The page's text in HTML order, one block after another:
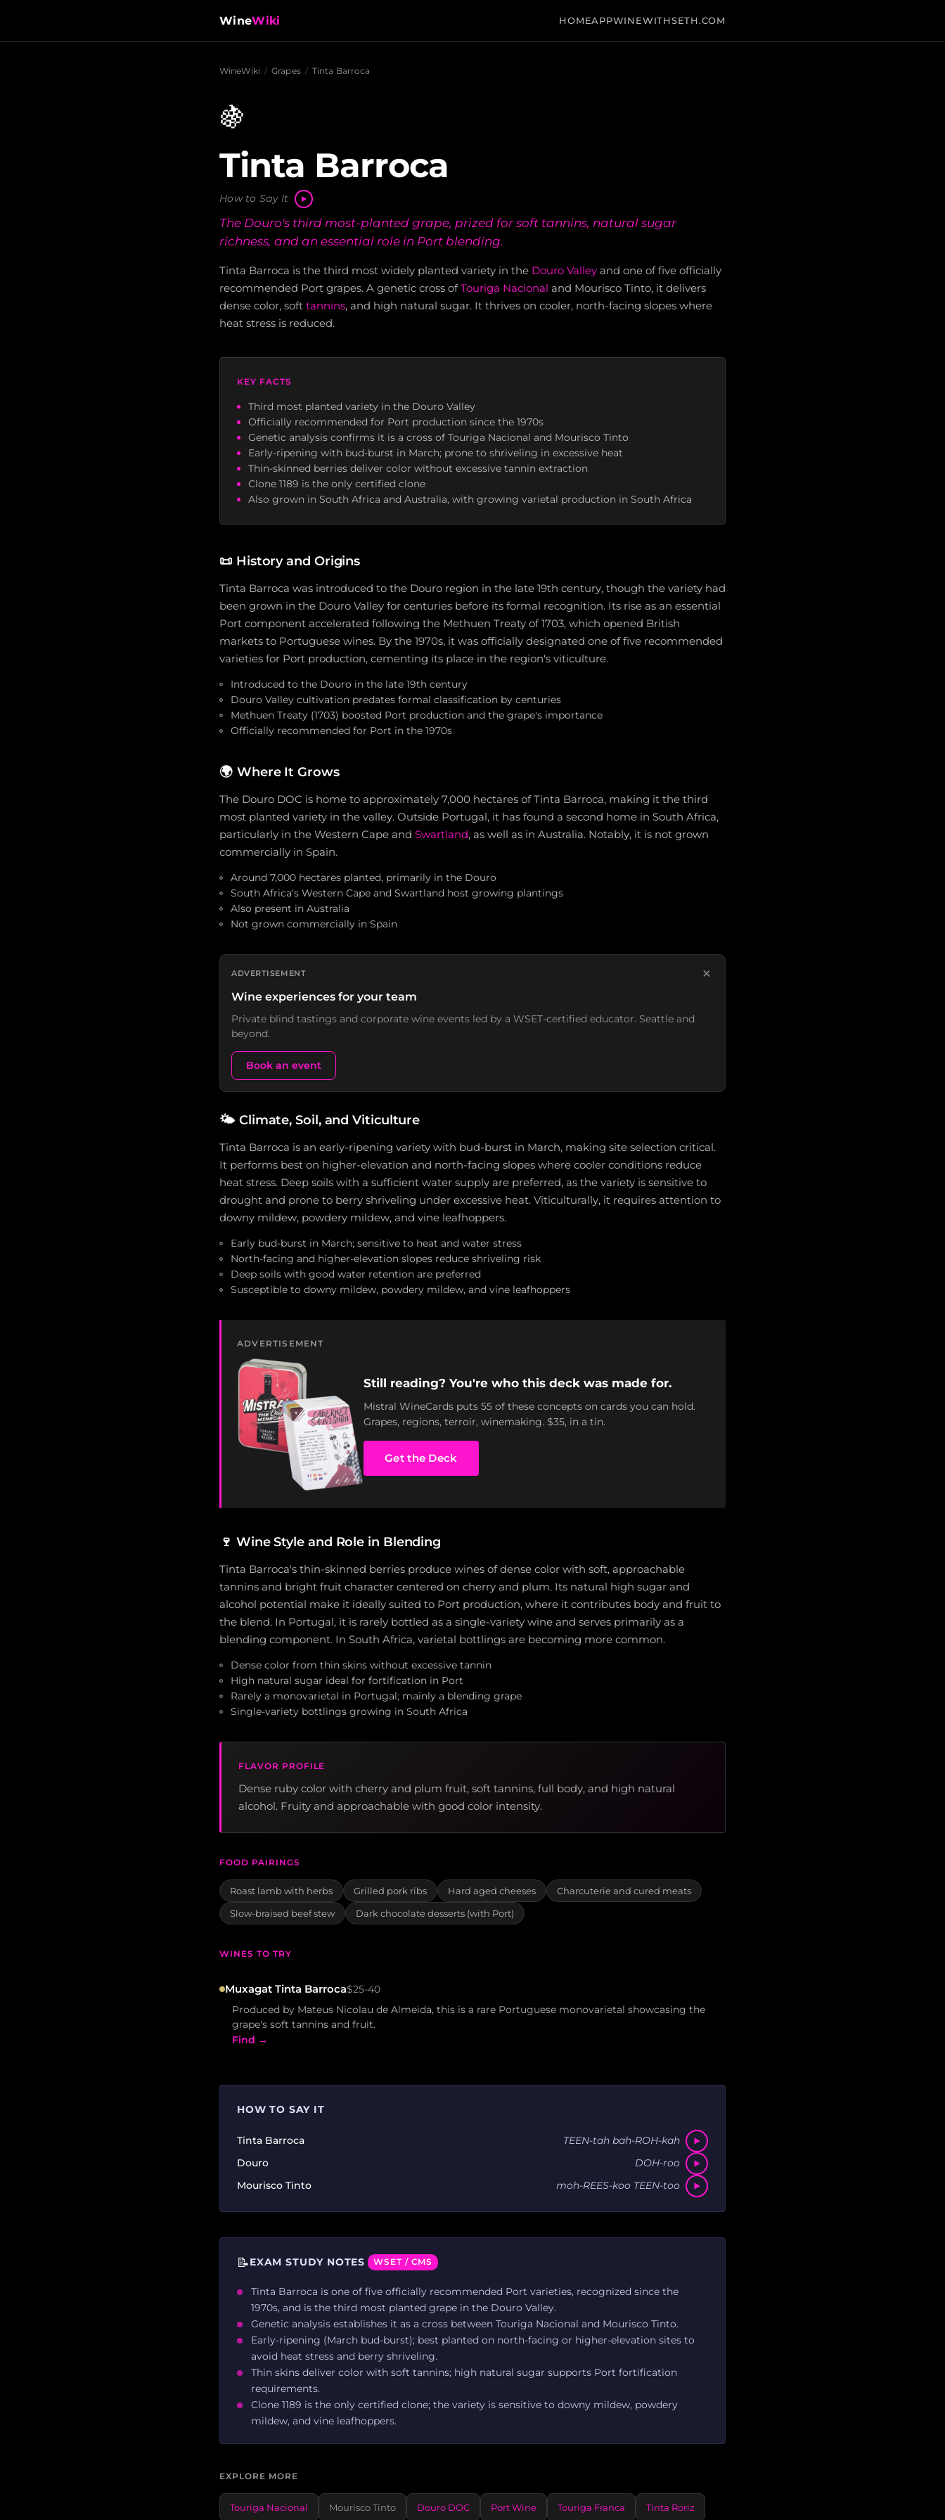
WineWiki HOMEAPPWINEWITHSETH.COM
WineWiki / Grapes / Tinta Barroca
🍇
Tinta Barroca
How to Say It
The Douro's third most-planted grape, prized for soft tannins, natural sugar
richness, and an essential role in Port blending.
Tinta Barroca is the third most widely planted variety in the Douro Valley and one of five officially
recommended Port grapes. A genetic cross ofTouriga Nacional and Mourisco Tinto, it delivers
dense color, soft tannins, and high natural sugar. It thrives on cooler, north-facing slopes where
heat stress is reduced.
KEY FACTS
Third most planted variety in the Douro Valley
Officially recommended for Port production since the 1970s
Genetic analysis confirms it is a cross of Touriga Nacional and Mourisco Tinto
Early-ripening with bud-burst in March; prone to shriveling in excessive heat
Thin-skinned berries deliver color without excessive tannin extraction
Clone 1189 is the only certified clone
Also grown in South Africa and Australia, with growing varietal production in South Africa
📜 History and Origins
Tinta Barroca was introduced to the Douro region in the late 19th century, though the variety had
been grown in the Douro Valley for centuries before its formal recognition. Its rise as an essential
Port component accelerated following the Methuen Treaty of 1703, which opened British
markets to Portuguese wines. By the 1970s, it was officially designated one of five recommended
varieties for Port production, cementing its place in the region's viticulture.
Introduced to the Douro in the late 19th century
Douro Valley cultivation predates formal classification by centuries
Methuen Treaty (1703) boosted Port production and the grape's importance
Officially recommended for Port in the 1970s
🌍 Where It Grows
The Douro DOC is home to approximately 7,000 hectares of Tinta Barroca, making it the third
most planted variety in the valley. Outside Portugal, it has found a second home in South Africa,
particularly in the Western Cape and Swartland, as well as in Australia. Notably, it is not grown
commercially in Spain.
Around 7,000 hectares planted, primarily in the Douro
South Africa's Western Cape and Swartland host growing plantings
Also present in Australia
Not grown commercially in Spain
ADVERTISEMENT ×
Wine experiences for your team
Private blind tastings and corporate wine events led by a WSET-certified educator. Seattle and
beyond.
Book an event
🌤️ Climate, Soil, and Viticulture
Tinta Barroca is an early-ripening variety with bud-burst in March, making site selection critical.
It performs best on higher-elevation and north-facing slopes where cooler conditions reduce
heat stress. Deep soils with a sufficient water supply are preferred, as the variety is sensitive to
drought and prone to berry shriveling under excessive heat. Viticulturally, it requires attention to
downy mildew, powdery mildew, and vine leafhoppers.
Early bud-burst in March; sensitive to heat and water stress
North-facing and higher-elevation slopes reduce shriveling risk
Deep soils with good water retention are preferred
Susceptible to downy mildew, powdery mildew, and vine leafhoppers
ADVERTISEMENT
Still reading? You're who this deck was made for.
Mistral WineCards puts 55 of these concepts on cards you can hold.
Grapes, regions, terroir, winemaking. $35, in a tin.
Get the Deck
🍷 Wine Style and Role in Blending
Tinta Barroca's thin-skinned berries produce wines of dense color with soft, approachable
tannins and bright fruit character centered on cherry and plum. Its natural high sugar and
alcohol potential make it ideally suited to Port production, where it contributes body and fruit to
the blend. In Portugal, it is rarely bottled as a single-variety wine and serves primarily as a
blending component. In South Africa, varietal bottlings are becoming more common.
Dense color from thin skins without excessive tannin
High natural sugar ideal for fortification in Port
Rarely a monovarietal in Portugal; mainly a blending grape
Single-variety bottlings growing in South Africa
FLAVOR PROFILE
Dense ruby color with cherry and plum fruit, soft tannins, full body, and high natural
alcohol. Fruity and approachable with good color intensity.
FOOD PAIRINGS
Roast lamb with herbs Grilled pork ribs Hard aged cheeses
Charcuterie and cured meats
Slow-braised beef stew
Dark chocolate desserts (with Port)
WINES TO TRY
Muxagat Tinta Barroca$25-40
Produced by Mateus Nicolau de Almeida, this is a rare Portuguese monovarietal showcasing the
grape's soft tannins and fruit.
Find →
HOW TO SAY IT
Tinta Barroca
TEEN-tah bah-ROH-kah
Douro
DOH-roo
Mourisco Tinto
moh-REES-koo TEEN-too
📝EXAM STUDY NOTES WSET / CMS
Tinta Barroca is one of five officially recommended Port varieties, recognized since the
1970s, and is the third most planted grape in the Douro Valley.
Genetic analysis establishes it as a cross between Touriga Nacional and Mourisco Tinto.
Early-ripening (March bud-burst); best planted on north-facing or higher-elevation sites to
avoid heat stress and berry shriveling.
Thin skins deliver color with soft tannins; high natural sugar supports Port fortification
requirements.
Clone 1189 is the only certified clone; the variety is sensitive to downy mildew, powdery
mildew, and vine leafhoppers.
EXPLORE MORE
Touriga Nacional Mourisco Tinto Douro DOC Port Wine Touriga Franca Tinta Roriz